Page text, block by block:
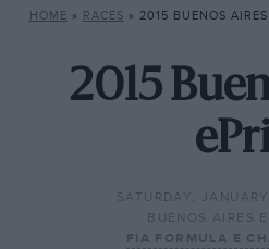
HOME » RACES » 2015 BUENOS
2015
SATURDAY,
BUENOS AIRES
FIA FORMULA E